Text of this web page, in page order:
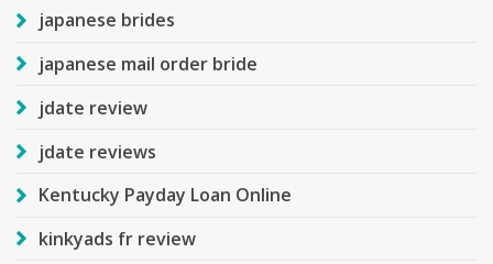
japanese brides
japanese mail order bride
jdate review
jdate reviews
Kentucky Payday Loan Online
kinkyads fr review